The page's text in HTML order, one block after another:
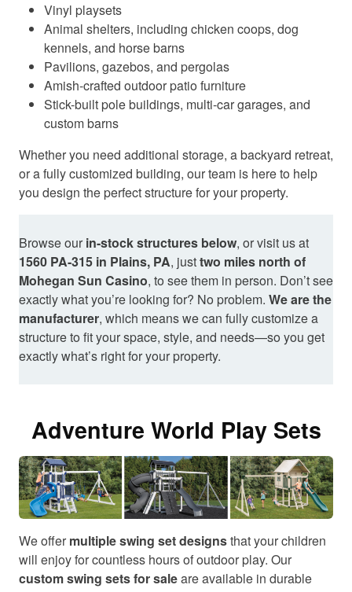
Vinyl playsets
Animal shelters, including chicken coops, dog
kennels, and horse barns
Pavilions, gazebos, and pergolas
Amish-crafted outdoor patio furniture
Stick-built pole buildings, multi-car garages, and
custom barns
Whether you need additional storage, a backyard retreat,
or a fully customized building, our team is here to help
you design the perfect structure for your property.
Browse our in-stock structures below, or visit us at
1560 PA-315 in Plains, PA, justtwo miles north of
Mohegan Sun Casino, to see them in person. Don’t see
exactly what you’re looking for? No problem. We are the
manufacturer, which means we can fully customize a
structure to fit your space, style, and needs—so you get
exactly what’s right for your property.
Adventure World Play Sets
We offer multiple swing set designsthat your children
will enjoy for countless hours of outdoor play. Our
custom swing sets for saleare available in durable